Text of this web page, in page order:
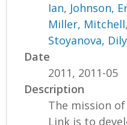
Ian, Johnson,
Miller, Mitchell,
Stoyanova,
Date
2011, 2011-05
Description
The mission of
Link is to